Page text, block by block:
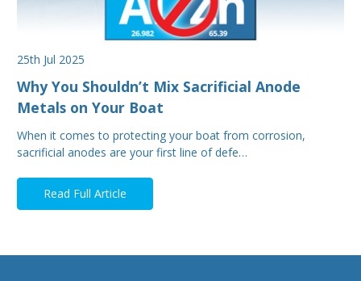
25th Jul 2025
Why You Shouldn’t Mix Sacrificial Anode
Metals on Your Boat
When it comes to protecting your boat from corrosion,
sacrificial anodes are your first line of defe…
Read Full Article